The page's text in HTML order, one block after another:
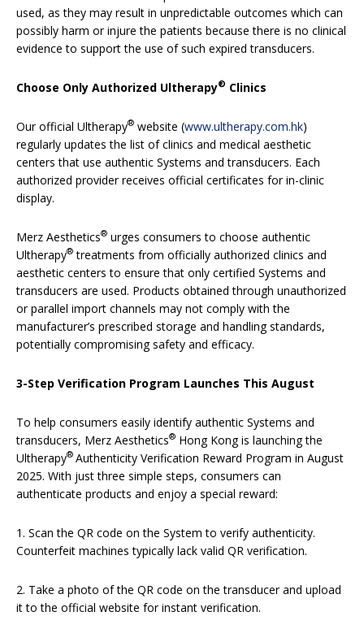
used, as they may result in unpredictable outcomes which can
possibly harm or injure the patients because there is no clinical
evidence to support the use of such expired transducers.
Choose Only Authorized Ultherapy® Clinics
Our official Ultherapy® website (www.ultherapy.com.hk)
regularly updates the list of clinics and medical aesthetic
centers that use authentic Systems and transducers. Each
authorized provider receives official certificates for in-clinic
display.
Merz Aesthetics® urges consumers to choose authentic
Ultherapy® treatments from officially authorized clinics and
aesthetic centers to ensure that only certified Systems and
transducers are used. Products obtained through unauthorized
or parallel import channels may not comply with the
manufacturer’s prescribed storage and handling standards,
potentially compromising safety and efficacy.
3-Step Verification Program Launches This August
To help consumers easily identify authentic Systems and
transducers, Merz Aesthetics® Hong Kong is launching the
Ultherapy® Authenticity Verification Reward Program in August
2025. With just three simple steps, consumers can
authenticate products and enjoy a special reward:
1. Scan the QR code on the System to verify authenticity.
Counterfeit machines typically lack valid QR verification.
2. Take a photo of the QR code on the transducer and upload
it to the official website for instant verification.